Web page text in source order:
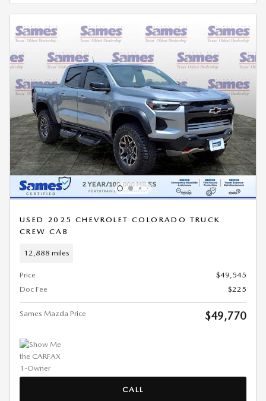
USED 2025 CHEVROLET COLORADO TRUCK
CREW CAB
12,888 miles
Price
$49,545
Doc Fee
$225
Sames Mazda Price $49,770
CALL